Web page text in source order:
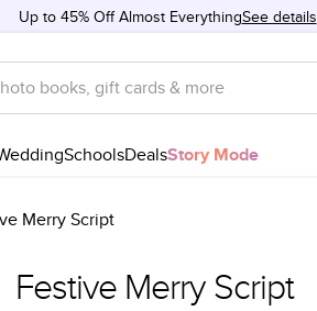
Up to 45% Off Almost EverythingSee details
SchoolsDealsStory Mode
Merry Script
Festive Merry Script